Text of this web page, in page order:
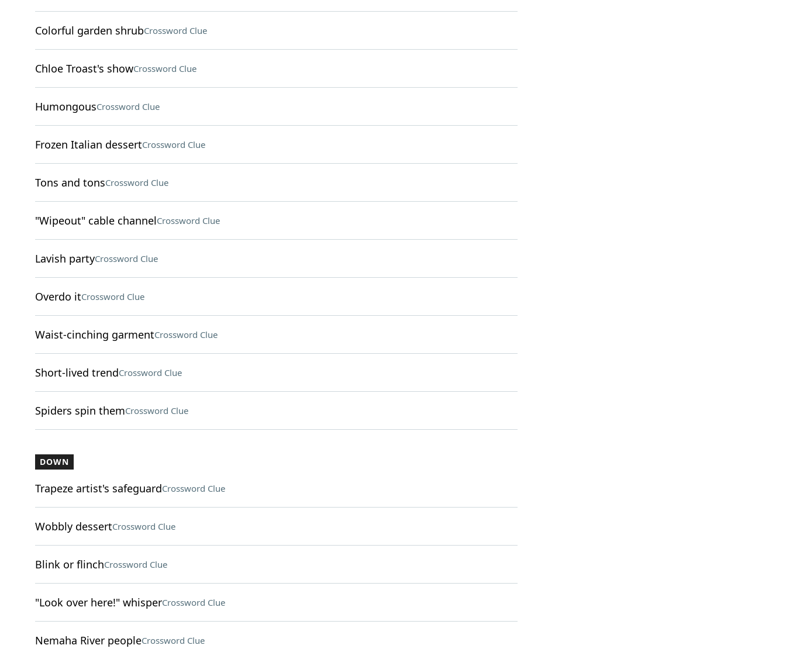
Colorful garden shrubCrossword Clue
Chloe Troast's showCrossword Clue
HumongousCrossword Clue
Frozen Italian dessertCrossword Clue
Tons and tonsCrossword Clue
"Wipeout" cable channelCrossword Clue
Lavish partyCrossword Clue
Overdo itCrossword Clue
Waist-cinching garmentCrossword Clue
Short-lived trendCrossword Clue
Spiders spin themCrossword Clue
DOWN
Trapeze artist's safeguardCrossword Clue
Wobbly dessertCrossword Clue
Blink or flinchCrossword Clue
"Look over here!" whisperCrossword Clue
Nemaha River peopleCrossword Clue